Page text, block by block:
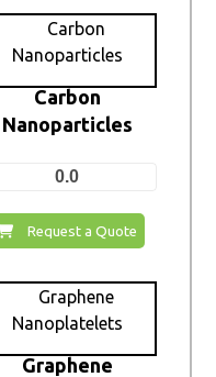
Carbon
Nanoparticles
0.0
Request a Quote
Graphene